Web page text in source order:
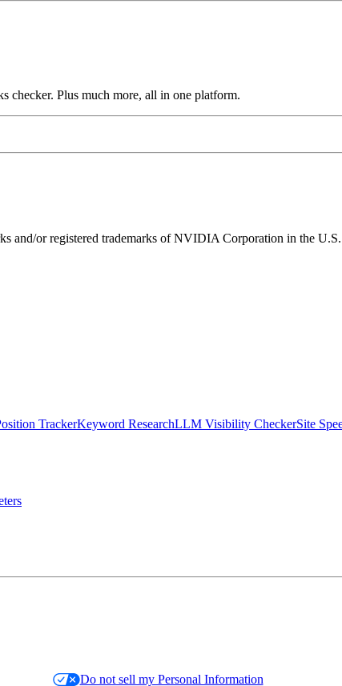
Plus much more, all in one platform.
or registered trademarks of NVIDIA Corporation in the U.S.
TrackerKeyword ResearchLLM Visibility CheckerSite
Do not sell my Personal Information